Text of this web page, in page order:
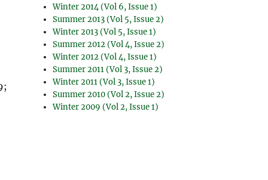
Winter 2014 (Vol 6, Issue 1)
Summer 2013 (Vol 5, Issue 2)
Winter 2013 (Vol 5, Issue 1)
Summer 2012 (Vol 4, Issue 2)
Winter 2012 (Vol 4, Issue 1)
Summer 2011 (Vol 3, Issue 2)
Winter 2011 (Vol 3, Issue 1)
Summer 2010 (Vol 2, Issue 2)
Winter 2009 (Vol 2, Issue 1)